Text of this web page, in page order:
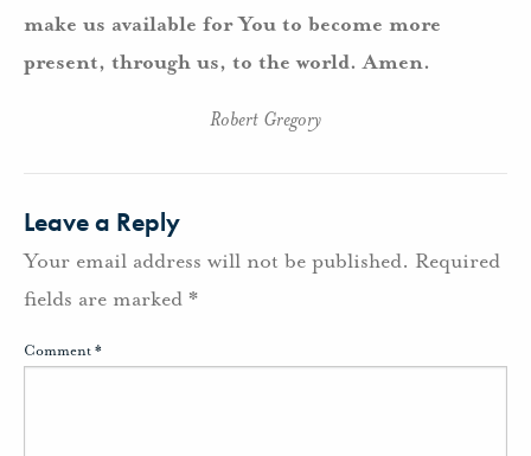
make us available for You to become more
present, through us, to the world. Amen.
Robert Gregory
Leave a Reply
Your email address will not be published. Required
fields are marked *
Comment*